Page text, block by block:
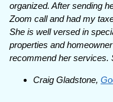
organized. After sending
Zoom call and had my
She is well versed in
properties and
recommend her services.
Craig Gladstone,